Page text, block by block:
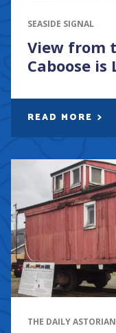
SEASIDE SIGNAL
View from
Caboose is
READ MORE
THE DAILY ASTORIAN